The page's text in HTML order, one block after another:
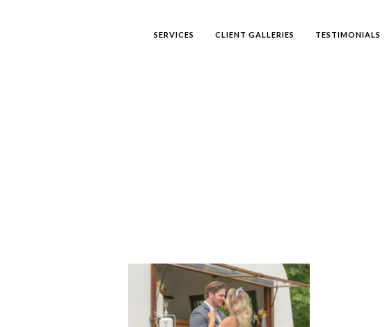
SERVICES CLIENT GALLERIES TESTIMONIALS